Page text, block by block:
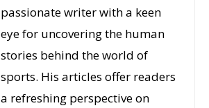
passionate writer with a keen
eye for uncovering the human
stories behind the world of
sports. His articles offer readers
a refreshing perspective on